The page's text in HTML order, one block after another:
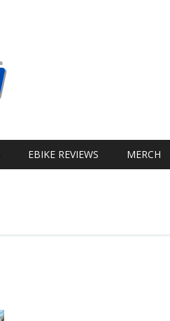
EBIKE REVIEWS MERCH